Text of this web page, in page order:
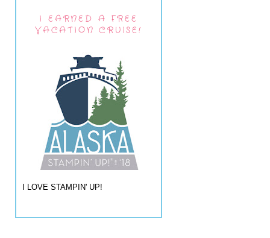
I EARNED A FREE
VACATION CRUISE!
I LOVE STAMPIN' UP!